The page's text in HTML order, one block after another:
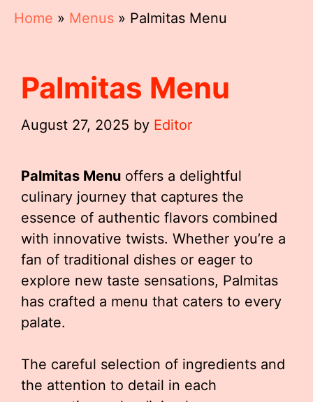
Home » Menus » Palmitas Menu
Palmitas Menu
August 27, 2025 by Editor
Palmitas Menu offers a delightful
culinary journey that captures the
essence of authentic flavors combined
with innovative twists. Whether you’re a
fan of traditional dishes or eager to
explore new taste sensations, Palmitas
has crafted a menu that caters to every
palate.
The careful selection of ingredients and
the attention to detail in each